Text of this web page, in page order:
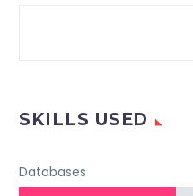
SKILLS USED
Databases